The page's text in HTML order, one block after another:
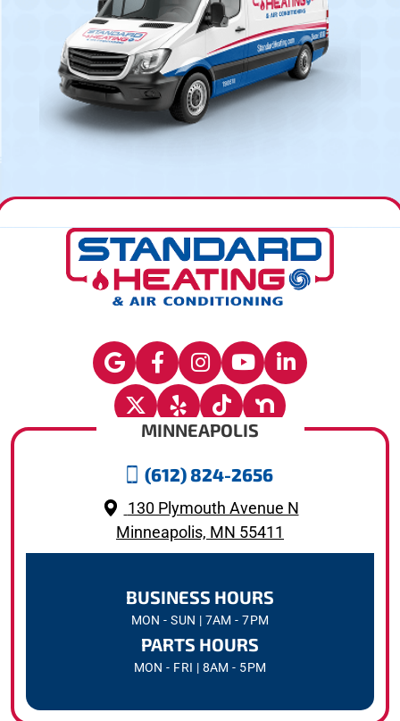
MINNEAPOLIS
(612) 824-2656
130 Plymouth Avenue N
Minneapolis, MN 55411
BUSINESS HOURS
MON - SUN | 7AM - 7PM
PARTS HOURS
MON - FRI | 8AM - 5PM